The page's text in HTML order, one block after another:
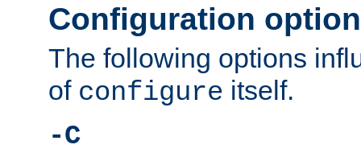
Configuration
The following options
of configure itself.
-C